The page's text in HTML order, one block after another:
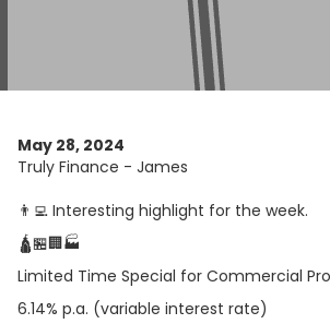
May 28, 2024
Truly Finance - James
👨‍💻 Interesting highlight for the week.
🛕🏪🏢🏭
Limited Time Special for Commercial
6.14% p.a. (variable interest rate)